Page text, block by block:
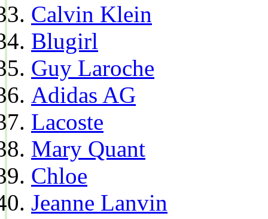
Calvin Klein
Blugirl
Guy Laroche
Adidas AG
Lacoste
Mary Quant
Chloe
Jeanne Lanvin